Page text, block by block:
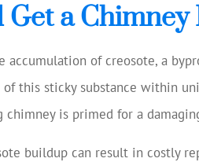
Get a
accumulation of creosote, a
this sticky substance within
is primed for a
buildup can result in costly